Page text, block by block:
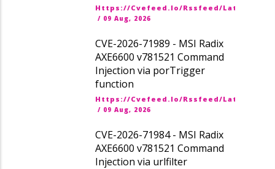
Https://cvefeed.io/rssfeed/
/ 09 Aug, 2026
CVE-2026-71989 - MSI Radix
AXE6600 v781521 Command
Injection via porTrigger
function
Https://cvefeed.io/rssfeed/
/ 09 Aug, 2026
CVE-2026-71984 - MSI Radix
AXE6600 v781521 Command
Injection via urlfilter